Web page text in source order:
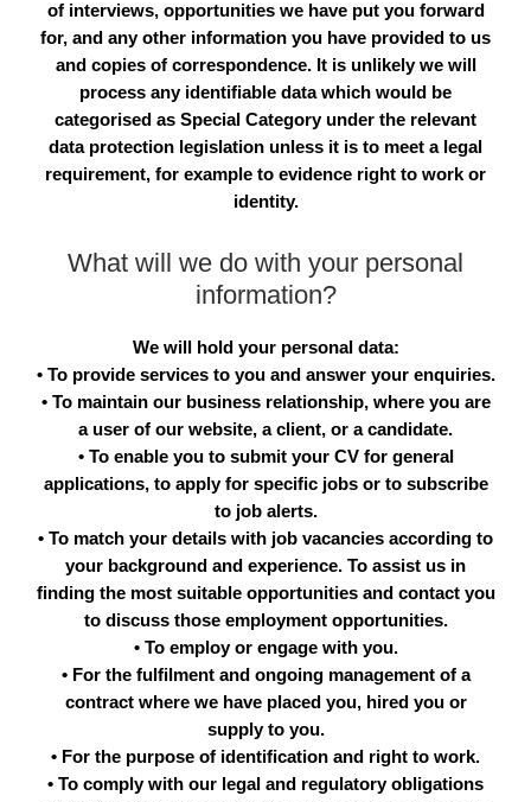
of interviews, opportunities we have put you forward
for, and any other information you have provided to us
and copies of correspondence. It is unlikely we will
process any identifiable data which would be
categorised as Special Category under the relevant
data protection legislation unless it is to meet a legal
requirement, for example to evidence right to work or
identity.
What will we do with your personal
information?
We will hold your personal data:
• To provide services to you and answer your enquiries.
• To maintain our business relationship, where you are
a user of our website, a client, or a candidate.
• To enable you to submit your CV for general
applications, to apply for specific jobs or to subscribe
to job alerts.
• To match your details with job vacancies according to
your background and experience. To assist us in
finding the most suitable opportunities and contact you
to discuss those employment opportunities.
• To employ or engage with you.
• For the fulfilment and ongoing management of a
contract where we have placed you, hired you or
supply to you.
• For the purpose of identification and right to work.
• To comply with our legal and regulatory obligations